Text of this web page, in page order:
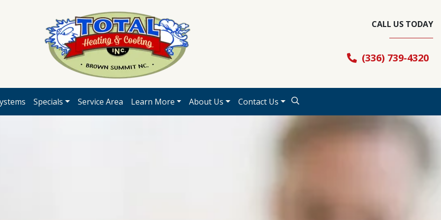
CALL US TODAY
(336) 739-4320
Specials Service Area Learn More About Us Contact Us